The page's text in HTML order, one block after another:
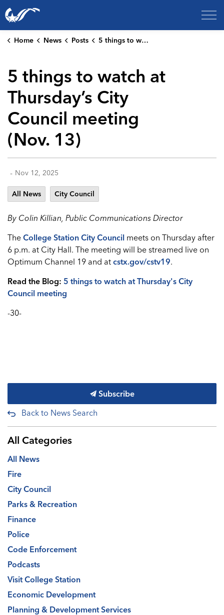
City of College Station
Home News Posts 5 things to watch at Thursday’s City Council meeting (Nov. 13)
5 things to watch at
Thursday’s City
Council meeting
(Nov. 13)
- Nov 12, 2025
All News City Council
By Colin Killian, Public Communications Director
The College Station City Council meets on Thursday after
6 p.m. at City Hall. The meeting will be streamed live on
Optimum Channel 19 and at cstx.gov/cstv19.
Read the Blog: 5 things to watch at Thursday's City
Council meeting
-30-
Subscribe
Back to News Search
All Categories
All News
Fire
City Council
Parks & Recreation
Finance
Police
Code Enforcement
Podcasts
Visit College Station
Economic Development
Planning & Development Services